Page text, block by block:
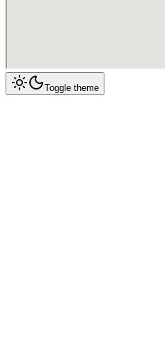
Toggle theme